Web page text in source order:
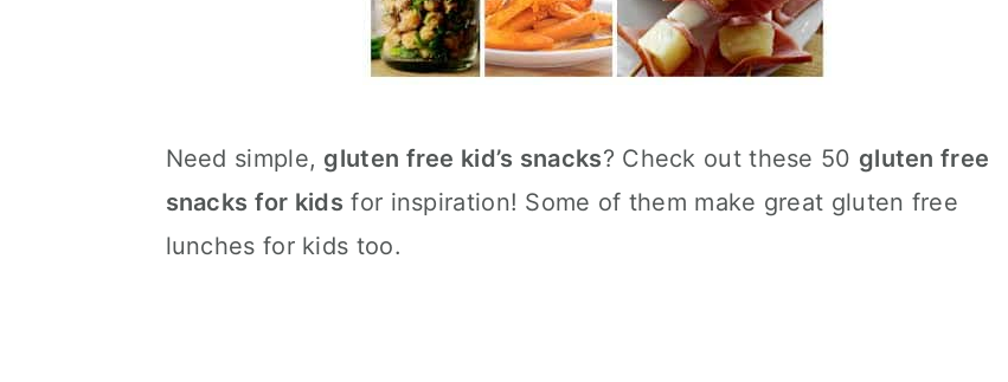
Need simple, gluten free kid’s snacks? Check out these 50 gluten free
snacks for kids for inspiration! Some of them make great gluten free
lunches for kids too.